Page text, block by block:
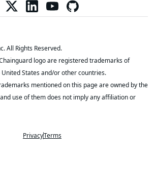
PrivacyTerms
All Rights Reserved.
logo are registered trademarks of
States and/or other countries.
mentioned on this page are owned by the
use of them does not imply any affiliation or